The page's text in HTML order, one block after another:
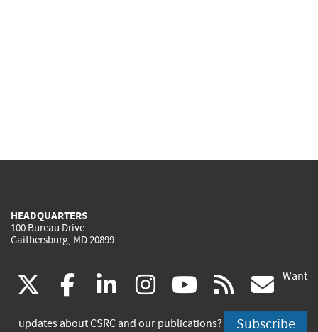
HEADQUARTERS
100 Bureau Drive
Gaithersburg, MD 20899
(link
is
facebook
(link
is
linkedin
(link
is
instagram
(link
is
youtube
(link
is
rss
is
Want
updates about CSRC and our publications? Subscribe